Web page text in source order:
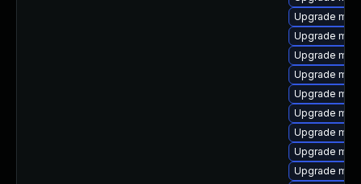
Upgrade
Upgrade
Upgrade
Upgrade
Upgrade
Upgrade
Upgrade
Upgrade
Upgrade